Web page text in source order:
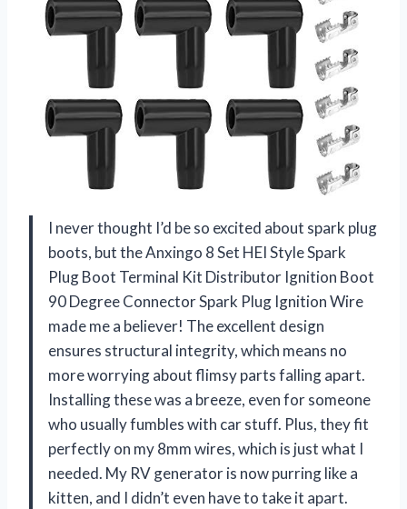
I never thought I’d be so excited about spark plug
boots, but the Anxingo 8 Set HEI Style Spark
Plug Boot Terminal Kit Distributor Ignition Boot
90 Degree Connector Spark Plug Ignition Wire
made me a believer! The excellent design
ensures structural integrity, which means no
more worrying about flimsy parts falling apart.
Installing these was a breeze, even for someone
who usually fumbles with car stuff. Plus, they fit
perfectly on my 8mm wires, which is just what I
needed. My RV generator is now purring like a
kitten, and I didn’t even have to take it apart.